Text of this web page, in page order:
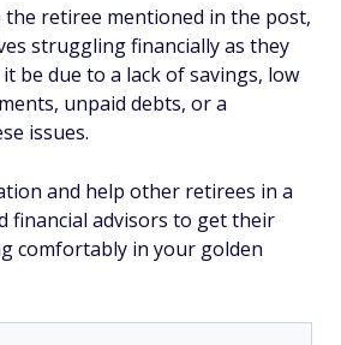
retiree mentioned in the post,
struggling financially as they
be due to a lack of savings, low
unpaid debts, or a
issues.
and help other retirees in a
financial advisors to get their
comfortably in your golden